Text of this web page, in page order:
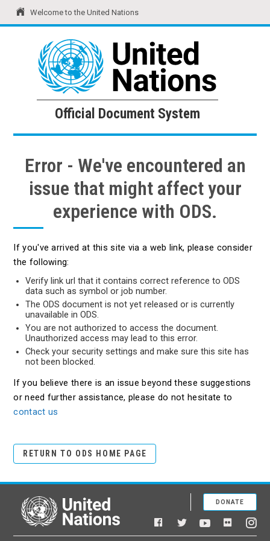
Welcome to the United Nations
United Nations Official Document System
Official Document System
Error - We've encountered an
issue that might affect your
experience with ODS.
If you've arrived at this site via a web link, please consider
the following:
Verify link url that it contains correct reference to ODS
data such as symbol or job number.
The ODS document is not yet released or is currently
unavailable in ODS.
You are not authorized to access the document.
Unauthorized access may lead to this error.
Check your security settings and make sure this site has
not been blocked.
If you believe there is an issue beyond these suggestions
or need further assistance, please do not hesitate to
contact us
RETURN TO ODS HOME PAGE
United Nations
Facebook
TwitterYouTubeFlickr
DONATE